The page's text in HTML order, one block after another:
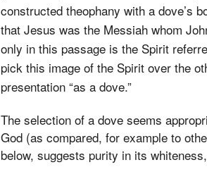
constructed theophany with a dove’s
that Jesus was the Messiah whom
only in this passage is the Spirit
pick this image of the Spirit over the
presentation “as a dove.”
The selection of a dove seems
God (as compared, for example to
below, suggests purity in its